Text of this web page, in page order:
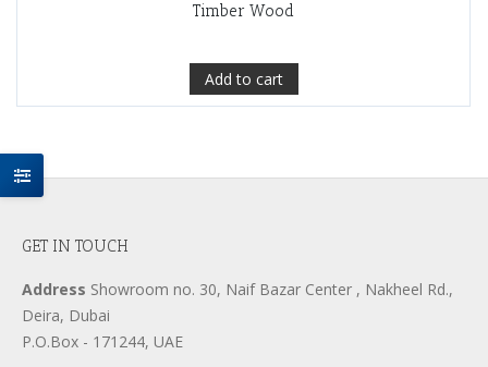
Timber Wood
Add to cart
GET IN TOUCH
Address Showroom no. 30, Naif Bazar Center , Nakheel Rd.,
Deira, Dubai
P.O.Box - 171244, UAE